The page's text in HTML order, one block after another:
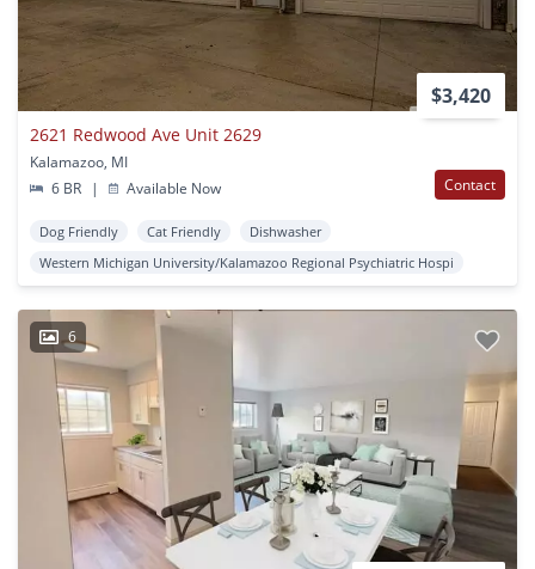
$3,420
2621 Redwood Ave Unit 2629
Kalamazoo, MI
6 BR
| Available Now Contact
Dog Friendly Cat Friendly
Dishwasher
Western Michigan University/Kalamazoo Regional Psychiatric Hospi
6